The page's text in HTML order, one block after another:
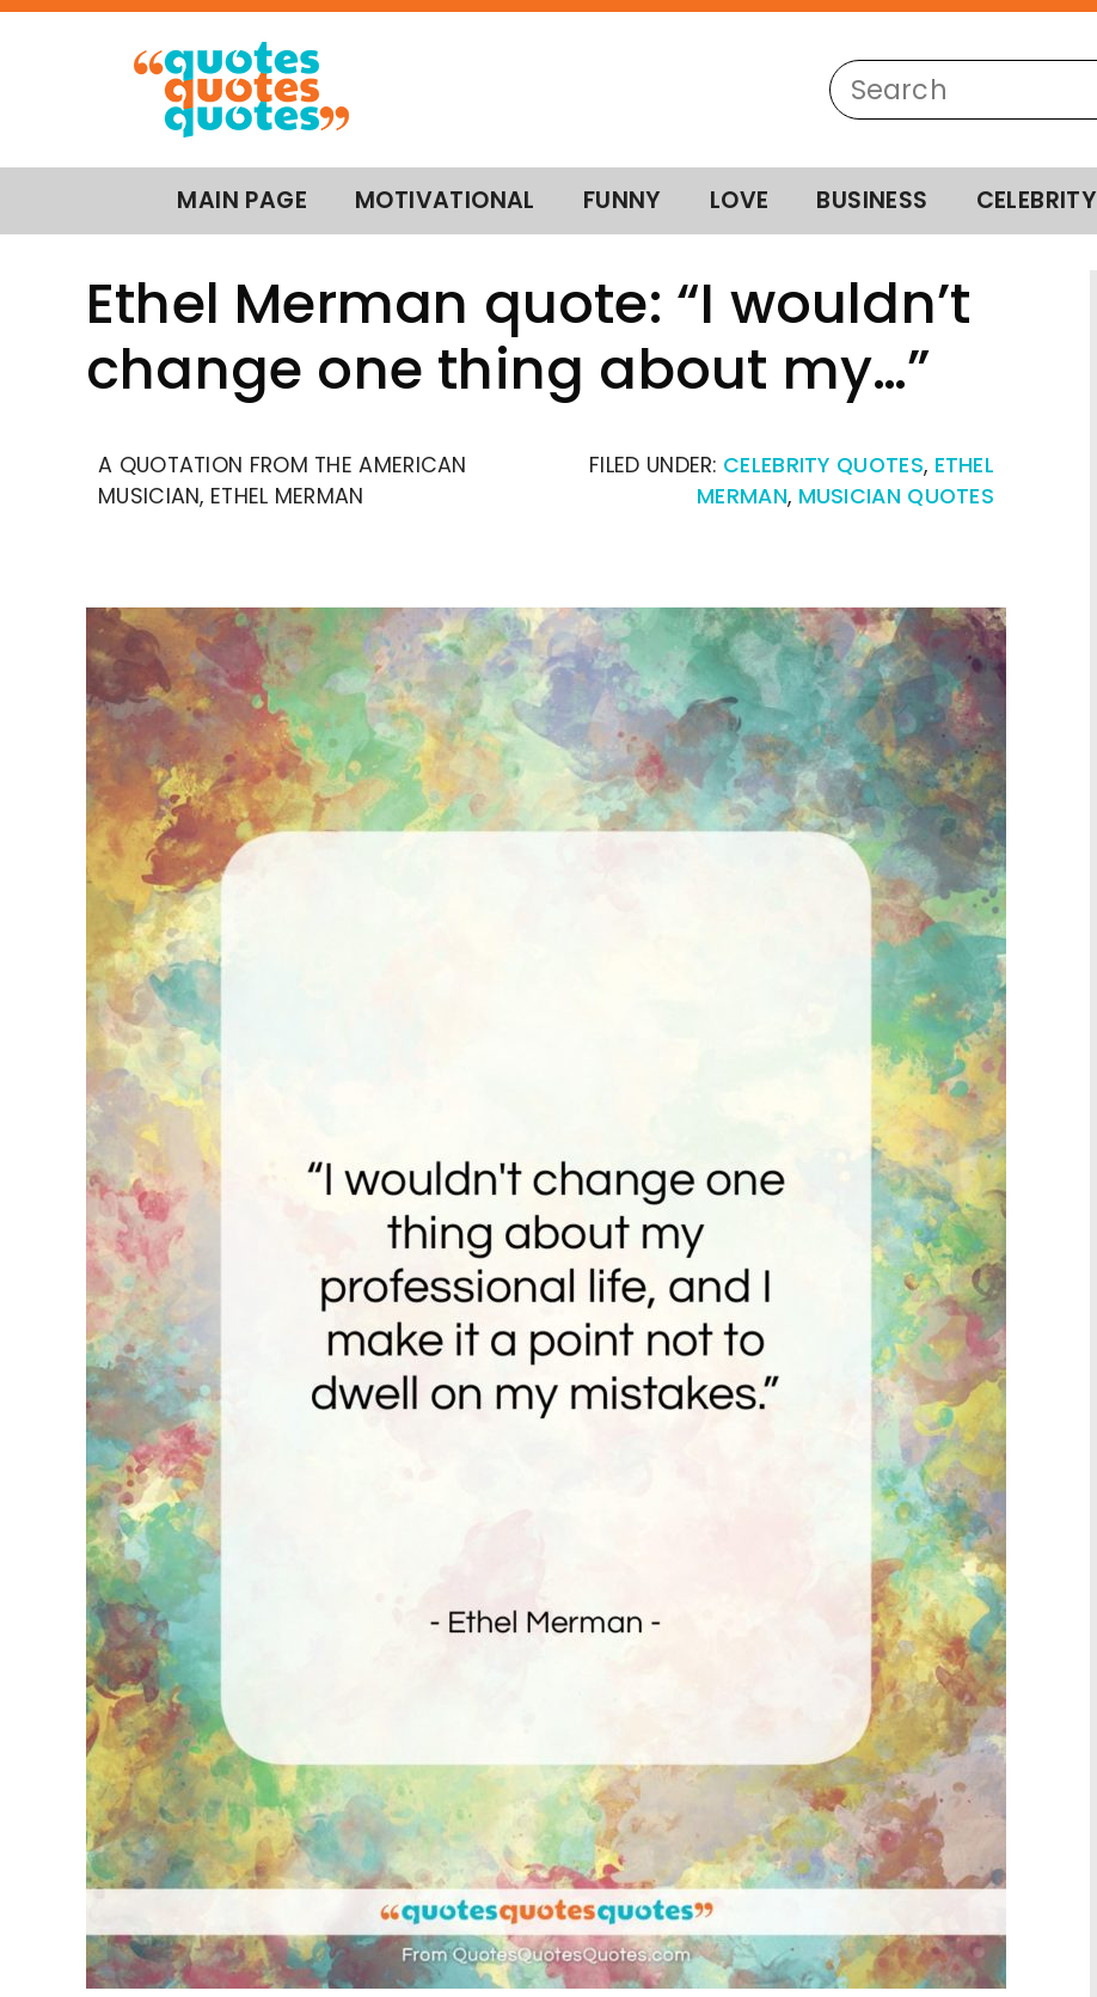
MAIN PAGE MOTIVATIONAL FUNNY LOVE BUSINESS CELEBRITY
Ethel Merman quote: “I wouldn’t
change one thing about my…”
A QUOTATION FROM THE AMERICAN
MUSICIAN, ETHEL MERMAN
FILED UNDER: CELEBRITY QUOTES, ETHEL
MERMAN, MUSICIAN QUOTES